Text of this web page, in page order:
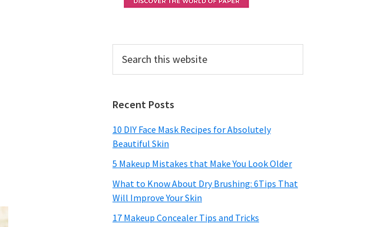
this
Recent Posts
10 DIY Face Mask Recipes for Absolutely
Beautiful Skin
5 Makeup Mistakes that Make You Look Older
What to Know About Dry Brushing: 6Tips That
Will Improve Your Skin
17 Makeup Concealer Tips and Tricks